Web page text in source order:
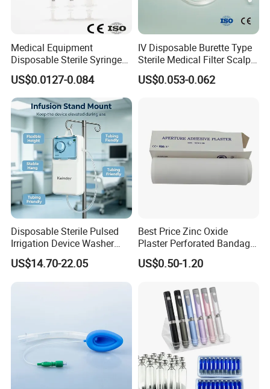
Medical Equipment
Disposable Sterile Syringe
Luer Lock or Luer Slip with
CE ISO Approved
US$0.0127-0.084
IV Disposable Burette Type
Sterile Medical Filter Scalp
Vein Set Infusion Set with
CE SGS ISO From
US$0.053-0.062
Disposable Sterile Pulsed
Irrigation Device Washer
Surgical Wound Restorer
Medical Instrument
US$14.70-22.05
Best Price Zinc Oxide
Plaster Perforated Bandage
Medical Tape with GMP CE
US$0.50-1.20